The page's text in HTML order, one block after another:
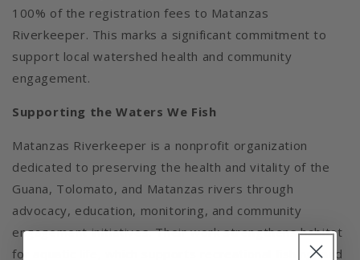
100% of the registration fees to Matanzas
Riverkeeper. This marks a significant commitment to
support local watershed health and community
engagement.
Supporting the Waters We Fish
Matanzas Riverkeeper is a nonprofit organization
dedicated to preserving the health and vitality of the
Guana, Tolomato, and Matanzas rivers through
advocacy, education, monitoring, and community
engagement initiatives. Their work strengthens habitat
for aquatic life, which supports recreational fishing, and